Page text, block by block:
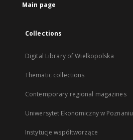
Main page
Collections
Digital Library of Wielkopolska
Thematic collections
Contemporary regional magazines
Uniwersytet Ekonomiczny w Poznaniu
Instytucje współtworzące